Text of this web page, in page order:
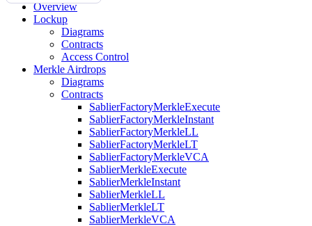
Overview
Lockup
Diagrams
Contracts
Access Control
Merkle Airdrops
Diagrams
Contracts
SablierFactoryMerkleExecute
SablierFactoryMerkleInstant
SablierFactoryMerkleLL
SablierFactoryMerkleLT
SablierFactoryMerkleVCA
SablierMerkleExecute
SablierMerkleInstant
SablierMerkleLL
SablierMerkleLT
SablierMerkleVCA